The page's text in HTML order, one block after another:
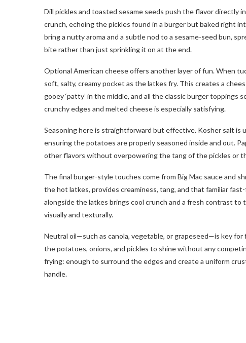
Dill pickles and toasted sesame seeds push the flavor directly
crunch, echoing the pickles found in a burger but baked right
bring a nutty aroma and a subtle nod to a sesame-seed bun,
bite rather than just sprinkling it on at the end.
Optional American cheese offers another layer of fun. When
soft, salty, creamy pocket as the latkes fry. This creates a
gooey ‘patty’ in the middle, and all the classic burger
crunchy edges and melted cheese is especially satisfying.
Seasoning here is straightforward but effective. Kosher salt is
ensuring the potatoes are properly seasoned inside and out.
other flavors without overpowering the tang of the pickles or
The final burger-style touches come from Big Mac sauce and
the hot latkes, provides creaminess, tang, and that familiar
alongside the latkes brings cool crunch and a fresh contrast
visually and texturally.
Neutral oil—such as canola, vegetable, or grapeseed—is key for
the potatoes, onions, and pickles to shine without any
frying: enough to surround the edges and create a uniform
handle.